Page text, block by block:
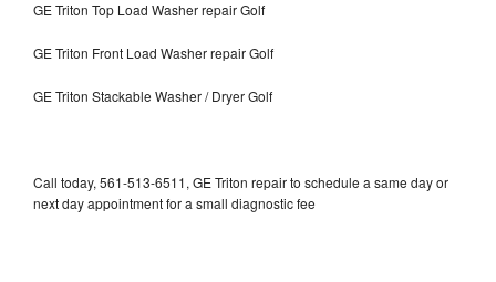
GE Triton Top Load Washer repair Golf
GE Triton Front Load Washer repair Golf
GE Triton Stackable Washer / Dryer Golf
Call today, 561-513-6511, GE Triton repair to schedule a same day or
next day appointment for a small diagnostic fee